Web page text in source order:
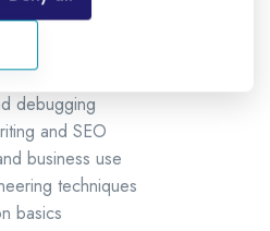
it works
ChatGPT account
debugging
and SEO
business use
techniques
basics